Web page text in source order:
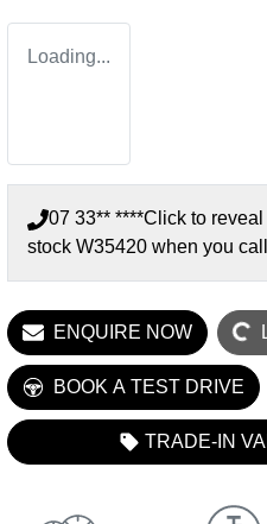
Loading...
07 33** ****Click to
stock W35420 when you call
ENQUIRE NOWLOADING...
BOOK A TEST DRIVE
TRADE-IN